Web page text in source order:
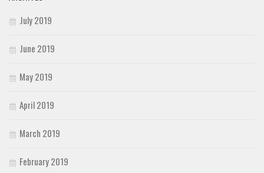
July 2019
June 2019
May 2019
April 2019
March 2019
February 2019